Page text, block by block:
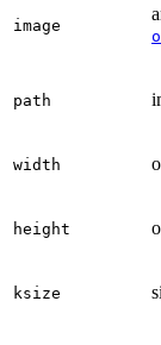
image
path
width
height
ksize